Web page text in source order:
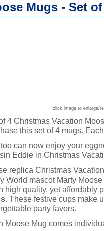
Mugs - Set
+ click image to enlarge/
4 Christmas Vacation
this set of 4 mugs.
can now enjoy your
Eddie in Christmas
replica Christmas
World mascot Marty
high quality, yet affordably
These festive cups make
party favors.
Moose Mug comes